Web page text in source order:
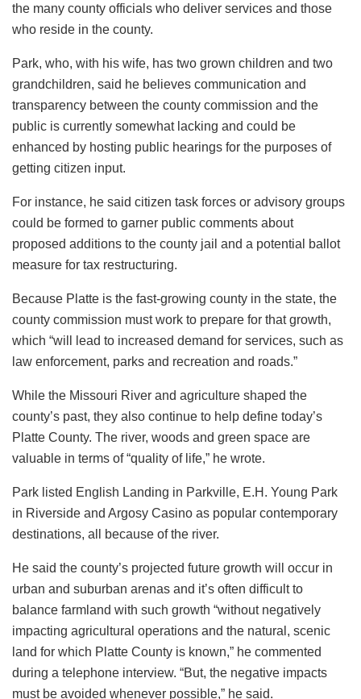
the many county officials who deliver services and those
who reside in the county.
Park, who, with his wife, has two grown children and two
grandchildren, said he believes communication and
transparency between the county commission and the
public is currently somewhat lacking and could be
enhanced by hosting public hearings for the purposes of
getting citizen input.
For instance, he said citizen task forces or advisory groups
could be formed to garner public comments about
proposed additions to the county jail and a potential ballot
measure for tax restructuring.
Because Platte is the fast-growing county in the state, the
county commission must work to prepare for that growth,
which “will lead to increased demand for services, such as
law enforcement, parks and recreation and roads.”
While the Missouri River and agriculture shaped the
county’s past, they also continue to help define today’s
Platte County. The river, woods and green space are
valuable in terms of “quality of life,” he wrote.
Park listed English Landing in Parkville, E.H. Young Park
in Riverside and Argosy Casino as popular contemporary
destinations, all because of the river.
He said the county’s projected future growth will occur in
urban and suburban arenas and it’s often difficult to
balance farmland with such growth “without negatively
impacting agricultural operations and the natural, scenic
land for which Platte County is known,” he commented
during a telephone interview. “But, the negative impacts
must be avoided whenever possible,” he said.